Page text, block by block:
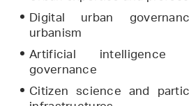
Digital urban
urbanism
Artificial intelligence
governance
Citizen science and